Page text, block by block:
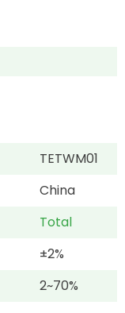
TETWM01
China
Total
±2%
2~70%